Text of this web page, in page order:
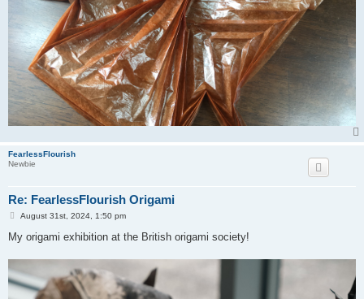
FearlessFlourish
Newbie
Re: FearlessFlourish Origami
P
s
t
August 31st, 2024, 1:50 pm
My origami exhibition at the British origami society!